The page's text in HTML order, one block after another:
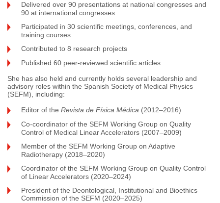
Delivered over 90 presentations at national congresses and
90 at international congresses
Participated in 30 scientific meetings, conferences, and
training courses
Contributed to 8 research projects
Published 60 peer-reviewed scientific articles
She has also held and currently holds several leadership and
advisory roles within the Spanish Society of Medical Physics
(SEFM), including:
Editor of the Revista de Física Médica (2012–2016)
Co-coordinator of the SEFM Working Group on Quality
Control of Medical Linear Accelerators (2007–2009)
Member of the SEFM Working Group on Adaptive
Radiotherapy (2018–2020)
Coordinator of the SEFM Working Group on Quality Control
of Linear Accelerators (2020–2024)
President of the Deontological, Institutional and Bioethics
Commission of the SEFM (2020–2025)